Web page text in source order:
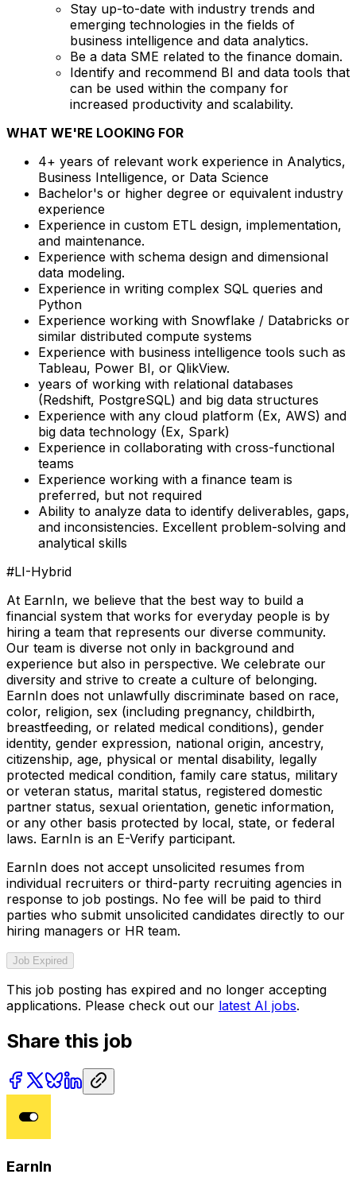
Stay up-to-date with industry trends and
emerging technologies in the fields of
business intelligence and data analytics.
Be a data SME related to the finance domain.
Identify and recommend BI and data tools that
can be used within the company for
increased productivity and scalability.
WHAT WE'RE LOOKING FOR
4+ years of relevant work experience in Analytics,
Business Intelligence, or Data Science
Bachelor's or higher degree or equivalent industry
experience
Experience in custom ETL design, implementation,
and maintenance.
Experience with schema design and dimensional
data modeling.
Experience in writing complex SQL queries and
Python
Experience working with Snowflake / Databricks or
similar distributed compute systems
Experience with business intelligence tools such as
Tableau, Power BI, or QlikView.
years of working with relational databases
(Redshift, PostgreSQL) and big data structures
Experience with any cloud platform (Ex, AWS) and
big data technology (Ex, Spark)
Experience in collaborating with cross-functional
teams
Experience working with a finance team is
preferred, but not required
Ability to analyze data to identify deliverables, gaps,
and inconsistencies. Excellent problem-solving and
analytical skills
#LI-Hybrid
At EarnIn, we believe that the best way to build a
financial system that works for everyday people is by
hiring a team that represents our diverse community.
Our team is diverse not only in background and
experience but also in perspective. We celebrate our
diversity and strive to create a culture of belonging.
EarnIn does not unlawfully discriminate based on race,
color, religion, sex (including pregnancy, childbirth,
breastfeeding, or related medical conditions), gender
identity, gender expression, national origin, ancestry,
citizenship, age, physical or mental disability, legally
protected medical condition, family care status, military
or veteran status, marital status, registered domestic
partner status, sexual orientation, genetic information,
or any other basis protected by local, state, or federal
laws. EarnIn is an E-Verify participant.
EarnIn does not accept unsolicited resumes from
individual recruiters or third-party recruiting agencies in
response to job postings. No fee will be paid to third
parties who submit unsolicited candidates directly to our
hiring managers or HR team.
Job Expired
This job posting has expired and no longer accepting
applications. Please check out our latest AI jobs.
Share this job
EarnIn